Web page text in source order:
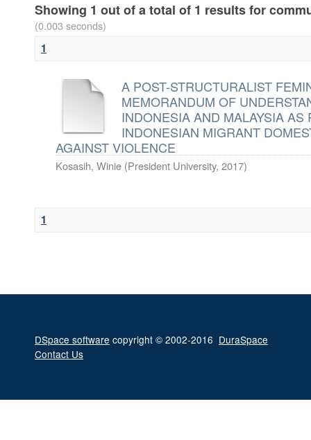
Showing 1 out of a total of 1 results for
(0.003 seconds)
1
A POST-STRUCTURALIST
MEMORANDUM OF
INDONESIA AND MALAYSIA
INDONESIAN MIGRANT
AGAINST VIOLENCE
Kosasih, Winie (President University, 2017)
1
DSpace software copyright © 2002-2016 DuraSpace
Contact Us